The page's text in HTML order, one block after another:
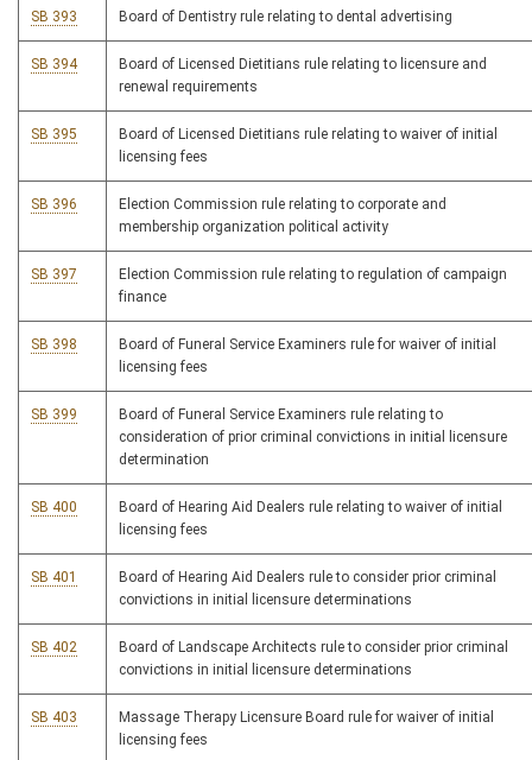
SB 393 Board of Dentistry rule relating to dental advertising
SB 394
Board of Licensed Dietitians rule relating to licensure and
renewal requirements
SB 395
Board of Licensed Dietitians rule relating to waiver of initial
licensing fees
SB 396
Election Commission rule relating to corporate and
membership organization political activity
SB 397
Election Commission rule relating to regulation of campaign
finance
SB 398
Board of Funeral Service Examiners rule for waiver of initial
licensing fees
SB 399
Board of Funeral Service Examiners rule relating to
consideration of prior criminal convictions in initial licensure
determination
SB 400
Board of Hearing Aid Dealers rule relating to waiver of initial
licensing fees
SB 401
Board of Hearing Aid Dealers rule to consider prior criminal
convictions in initial licensure determinations
SB 402
Board of Landscape Architects rule to consider prior criminal
convictions in initial licensure determinations
SB 403
Massage Therapy Licensure Board rule for waiver of initial
licensing fees